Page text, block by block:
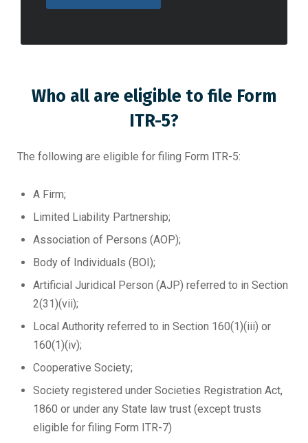
Who all are eligible to file Form
ITR-5?
The following are eligible for filing Form ITR-5:
A Firm;
Limited Liability Partnership;
Association of Persons (AOP);
Body of Individuals (BOI);
Artificial Juridical Person (AJP) referred to in Section
2(31)(vii);
Local Authority referred to in Section 160(1)(iii) or
160(1)(iv);
Cooperative Society;
Society registered under Societies Registration Act,
1860 or under any State law trust (except trusts
eligible for filing Form ITR-7)